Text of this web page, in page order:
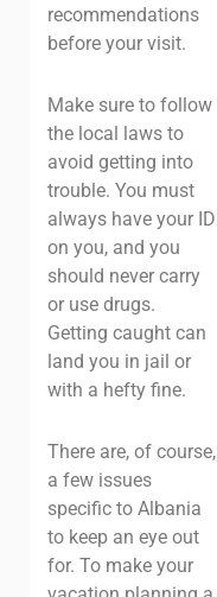
recommendations
before your visit.
Make sure to follow
the local laws to
avoid getting into
trouble. You must
always have your ID
on you, and you
should never carry
or use drugs.
Getting caught can
land you in jail or
with a hefty fine.
There are, of course,
a few issues
specific to Albania
to keep an eye out
for. To make your